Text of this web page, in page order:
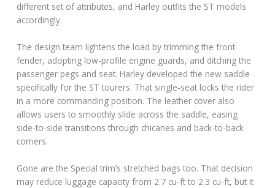
different set of attributes, and Harley outfits the ST models
accordingly.
The design team lightens the load by trimming the front
fender, adopting low-profile engine guards, and ditching the
passenger pegs and seat. Harley developed the new saddle
specifically for the ST tourers. That single-seat locks the rider
in a more commanding position. The leather cover also
allows users to smoothly slide across the saddle, easing
side-to-side transitions through chicanes and back-to-back
corners.
Gone are the Special trim’s stretched bags too. That decision
may reduce luggage capacity from 2.7 cu-ft to 2.3 cu-ft, but it